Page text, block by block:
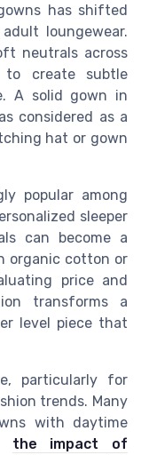
has shifted
loungewear.
neutrals across
to create subtle
A solid gown in
considered as a
hat or gown
popular among
sleeper
can become a
organic cotton or
price and
transforms a
level piece that
particularly for
trends. Many
with daytime
the impact of